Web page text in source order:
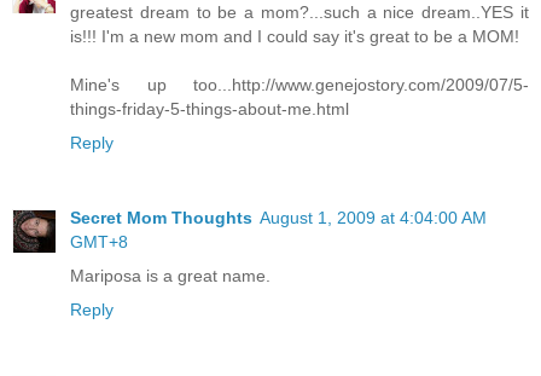
greatest dream to be a mom?...such a nice dream..YES it
is!!! I'm a new mom and I could say it's great to be a MOM!
Mine's up too...http://www.genejostory.com/2009/07/5-
things-friday-5-things-about-me.html
Reply
Secret Mom Thoughts August 1, 2009 at 4:04:00 AM
GMT+8
Mariposa is a great name.
Reply